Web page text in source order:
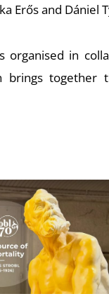
Erős and Dániel
organised in
brings together